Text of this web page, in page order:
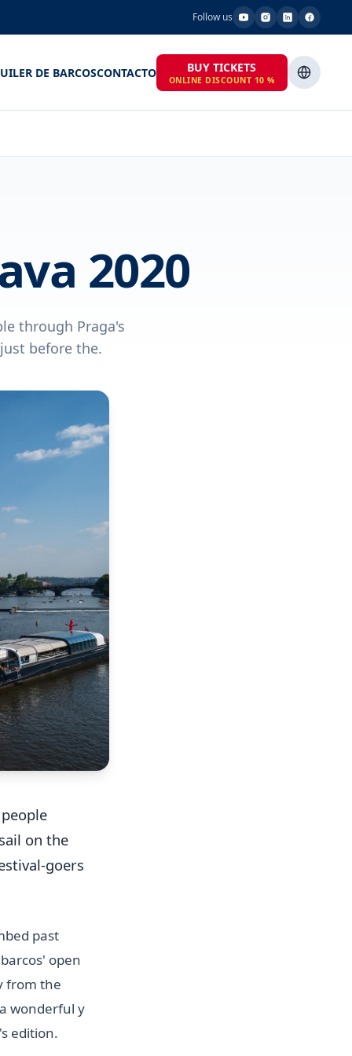
Follow us
DE BARCOSCONTACTO BUY TICKETS
ONLINE DISCOUNT 10 %
2020
through Praga's
before the.
on the
goers
past
open
from the
wonderful y
edition.